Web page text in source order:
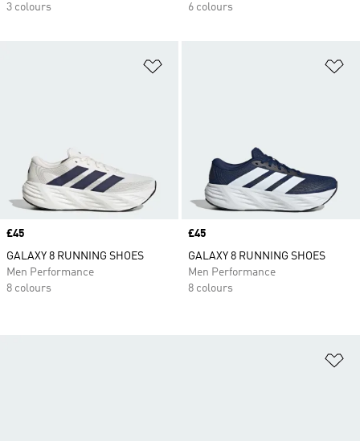
3 colours
6 colours
Price
£45
GALAXY 8 RUNNING SHOES
Men Performance
8 colours
Price
£45
GALAXY 8 RUNNING SHOES
Men Performance
8 colours